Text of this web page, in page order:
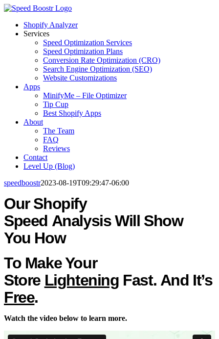
Skip
contentShopify Analyzer
Services
Speed Optimization Services
Speed Optimization Plans
Conversion Rate Optimization (CRO)
Search Engine Optimization (SEO)
Website Customizations
Apps
MinifyMe – File Optimizer
Tip Cup
Best Shopify Apps
About
The Team
FAQ
Reviews
Contact
Level Up (Blog)
speedboostr2023-08-19T09:29:47-06:00
Our Shopify
Speed Analysis Will Show
You How
To Make Your
Store Lightening Fast. And It’s
Free.
Watch the video below to learn more.